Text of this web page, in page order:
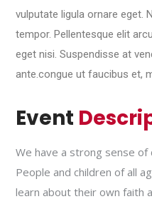
vulputate ligula ornare eget.
tempor. Pellentesque elit
eget nisi. Suspendisse at
ante.congue ut faucibus et,
Event
We have a strong sense
People and children of all
learn about their own faith